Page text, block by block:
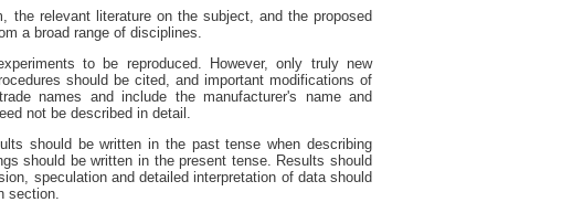
the relevant literature on the subject, and the proposed
a broad range of disciplines.
to be reproduced. However, only truly new
should be cited, and important modifications of
names and include the manufacturer's name and
not be described in detail.
should be written in the past tense when describing
should be written in the present tense. Results should
speculation and detailed interpretation of data should
section.